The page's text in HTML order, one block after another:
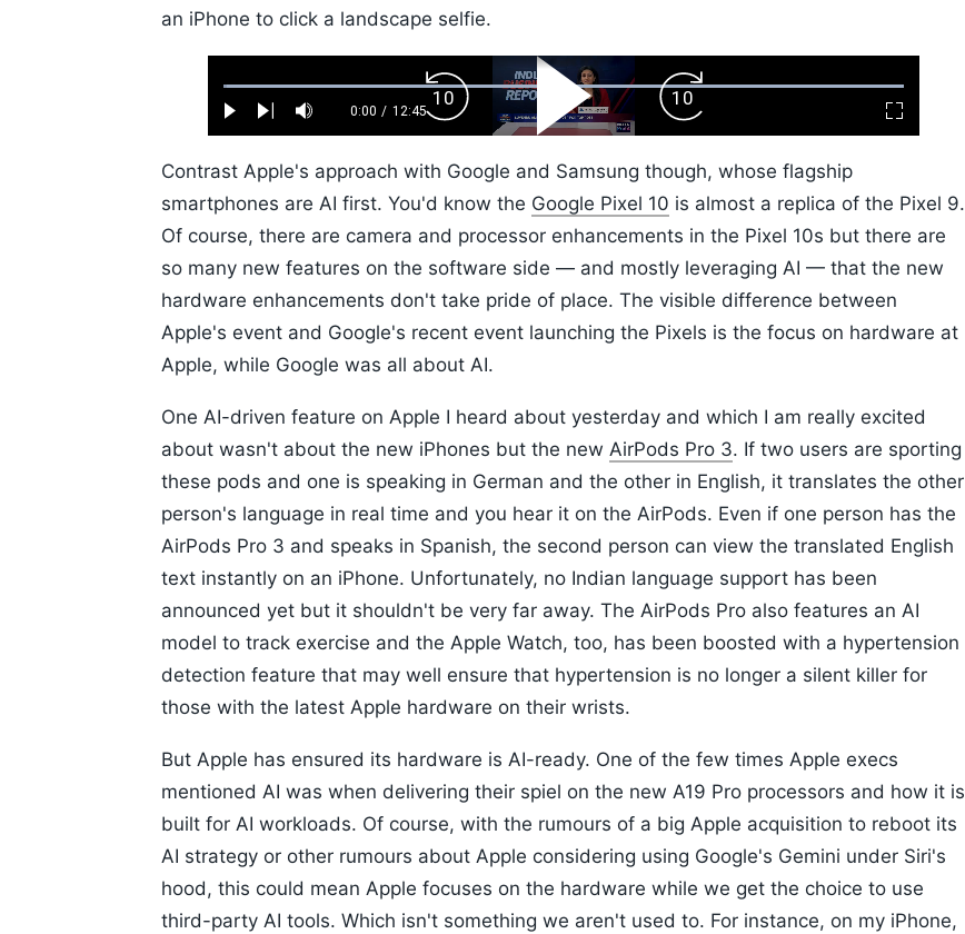
an iPhone to click a landscape selfie.
Play Next Mute
Current
0:00 / Duration
12:45
Loaded:
0.52%
Fullscreen
Backward
Skip
10s
Play
Video
Forward
Skip
10s
Contrast Apple's approach with Google and Samsung though, whose flagship
smartphones are AI first. You'd know the Google Pixel 10 is almost a replica of the Pixel 9.
Of course, there are camera and processor enhancements in the Pixel 10s but there are
so many new features on the software side — and mostly leveraging AI — that the new
hardware enhancements don't take pride of place. The visible difference between
Apple's event and Google's recent event launching the Pixels is the focus on hardware at
Apple, while Google was all about AI.
One AI-driven feature on Apple I heard about yesterday and which I am really excited
about wasn't about the new iPhones but the new AirPods Pro 3. If two users are sporting
these pods and one is speaking in German and the other in English, it translates the other
person's language in real time and you hear it on the AirPods. Even if one person has the
AirPods Pro 3 and speaks in Spanish, the second person can view the translated English
text instantly on an iPhone. Unfortunately, no Indian language support has been
announced yet but it shouldn't be very far away. The AirPods Pro also features an AI
model to track exercise and the Apple Watch, too, has been boosted with a hypertension
detection feature that may well ensure that hypertension is no longer a silent killer for
those with the latest Apple hardware on their wrists.
But Apple has ensured its hardware is AI-ready. One of the few times Apple execs
mentioned AI was when delivering their spiel on the new A19 Pro processors and how it is
built for AI workloads. Of course, with the rumours of a big Apple acquisition to reboot its
AI strategy or other rumours about Apple considering using Google's Gemini under Siri's
hood, this could mean Apple focuses on the hardware while we get the choice to use
third-party AI tools. Which isn't something we aren't used to. For instance, on my iPhone,